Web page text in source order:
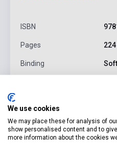
ISBN
Pages 224
Binding
Format
Language
We use cookies
We may place these for analysis of
show personalised content and to
more information about the cookies